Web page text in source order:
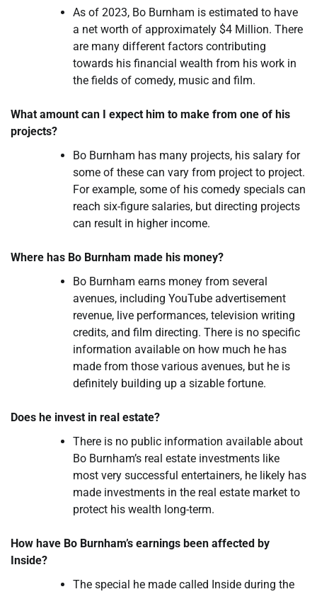
As of 2023, Bo Burnham is estimated to have
a net worth of approximately $4 Million. There
are many different factors contributing
towards his financial wealth from his work in
the fields of comedy, music and film.
What amount can I expect him to make from one of his
projects?
Bo Burnham has many projects, his salary for
some of these can vary from project to project.
For example, some of his comedy specials can
reach six-figure salaries, but directing projects
can result in higher income.
Where has Bo Burnham made his money?
Bo Burnham earns money from several
avenues, including YouTube advertisement
revenue, live performances, television writing
credits, and film directing. There is no specific
information available on how much he has
made from those various avenues, but he is
definitely building up a sizable fortune.
Does he invest in real estate?
There is no public information available about
Bo Burnham’s real estate investments like
most very successful entertainers, he likely has
made investments in the real estate market to
protect his wealth long-term.
How have Bo Burnham’s earnings been affected by
Inside?
The special he made called Inside during the